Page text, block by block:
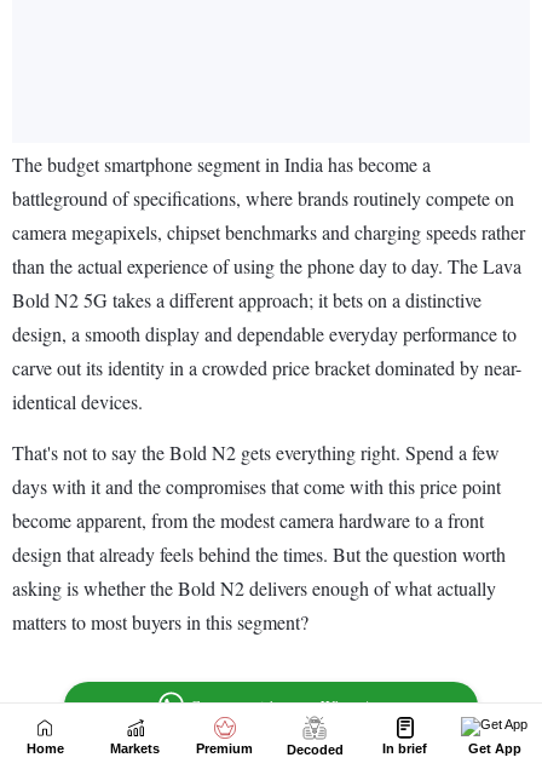
Home Markets Premium Decoded In brief Get App